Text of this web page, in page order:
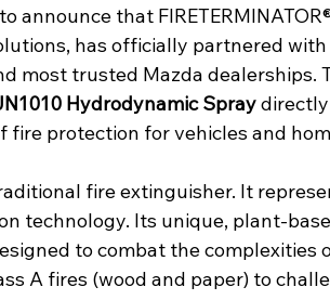
announce that
has officially partnered
most trusted Mazda dealerships.
Hydrodynamic Spray
protection for vehicles and
fire extinguisher. It
technology. Its unique, plant-
to combat the complexities
A fires (wood and paper) to